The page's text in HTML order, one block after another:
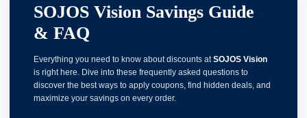
SOJOS Vision Savings Guide
& FAQ
Everything you need to know about discounts atSOJOS Vision
is right here. Dive into these frequently asked questions to
discover the best ways to apply coupons, find hidden deals, and
maximize your savings on every order.